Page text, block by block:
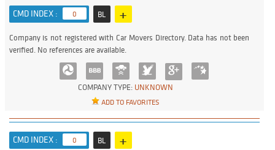
CMD INDEX : 0 BL +
COMPANY TYPE: UNKNOWN
ADD TO FAVORITES
Company is not registered with Car Movers Directory. Data has not been
verified. No references are available.
CMD INDEX : 0 BL +